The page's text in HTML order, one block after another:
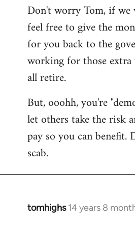
to
Welcome
libcom.org
Don't worry Tom, if
feel free to give the
for you back to the
working for those extra
all retire.
But, ooohh, you're
let others take the risk
pay so you can
scab.
tomhighs 14 years 8
In